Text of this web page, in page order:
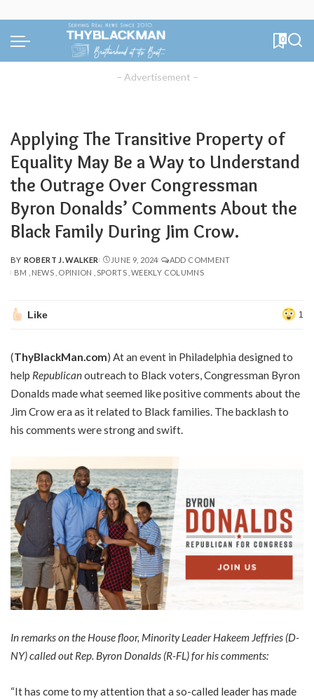
0
– Advertisement –
Applying The Transitive Property of
Equality May Be a Way to Understand
the Outrage Over Congressman
Byron Donalds’ Comments About the
Black Family During Jim Crow.
POSTED
BY
BY ROBERT J. WALKER JUNE 9, 2024
ADD COMMENT
BM
NEWS OPINION SPORTS WEEKLY COLUMNS
Like 1
(ThyBlackMan.com) At an event in Philadelphia designed to
help Republicanoutreach to Black voters, Congressman Byron
Donalds made what seemed like positive comments about the
Jim Crow era as it related to Black families. The backlash to
his comments were strong and swift.
In remarks on the House floor, Minority Leader Hakeem Jeffries (D-
NY) called out Rep. Byron Donalds (R-FL) for his comments:
“It has come to my attention that a so-called leader has made